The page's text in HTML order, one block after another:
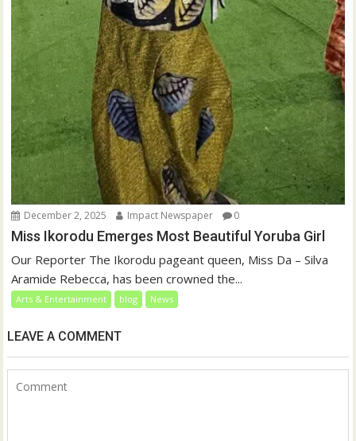
December 2, 2025 Impact Newspaper 0
Miss Ikorodu Emerges Most Beautiful Yoruba Girl
Our Reporter The Ikorodu pageant queen, Miss Da – Silva
Aramide Rebecca, has been crowned the...
Arts & Entertainment blog News
LEAVE A COMMENT